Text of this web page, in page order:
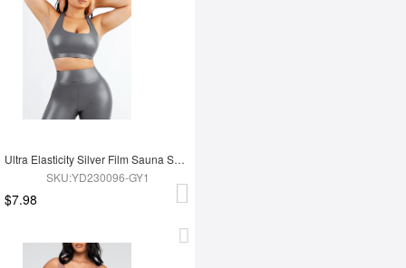
Ultra Elasticity Silver Film Sauna Sport Bra with Removable cups
SKU:YD230096-GY1
$7.98